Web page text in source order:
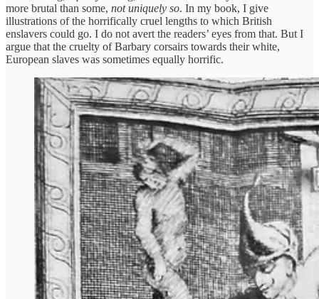
more brutal than some, not uniquely so. In my book, I give
illustrations of the horrifically cruel lengths to which British
enslavers could go. I do not avert the readers’ eyes from that. But I
argue that the cruelty of Barbary corsairs towards their white,
European slaves was sometimes equally horrific.